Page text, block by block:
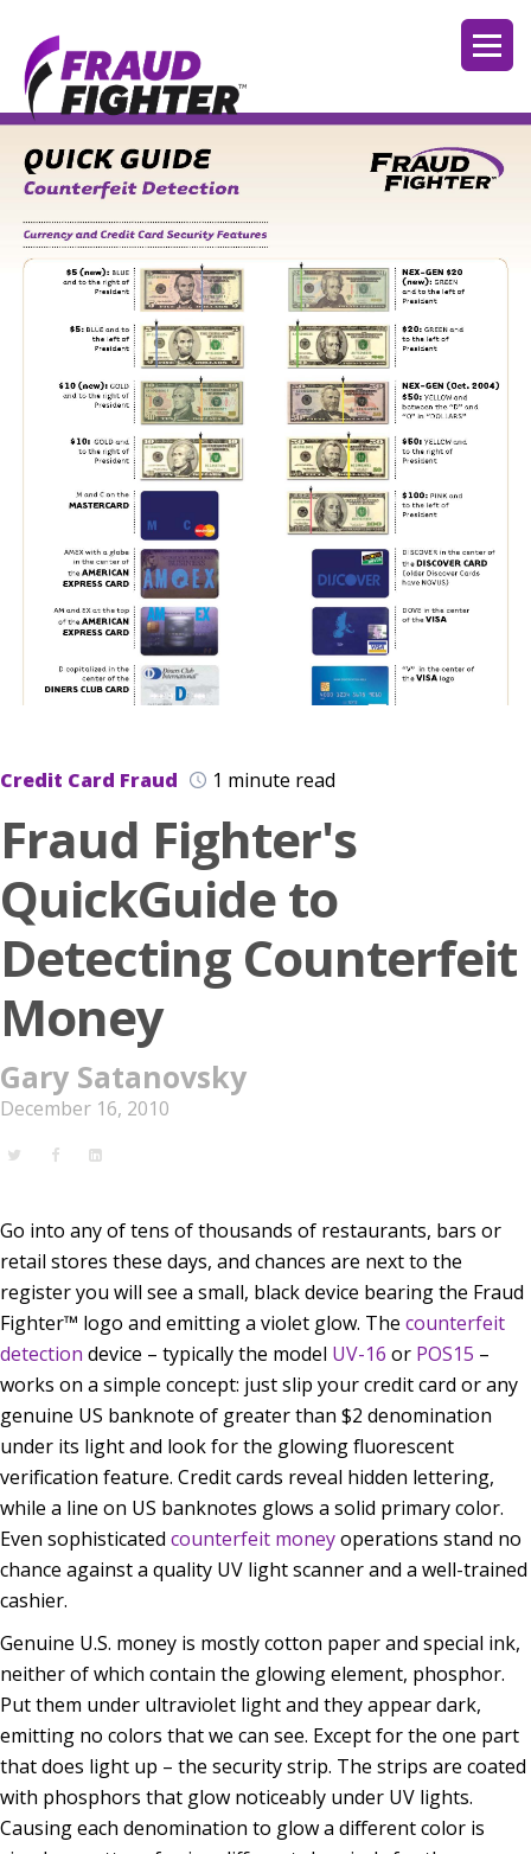
Credit Card Fraud 1 minute read
Fraud Fighter's
QuickGuide to
Detecting Counterfeit
Money
Gary Satanovsky
December 16, 2010
Go into any of tens of thousands of restaurants, bars or
retail stores these days, and chances are next to the
register you will see a small, black device bearing the Fraud
Fighter™ logo and emitting a violet glow. The counterfeit
detection device – typically the model UV-16 or POS15 –
works on a simple concept: just slip your credit card or any
genuine US banknote of greater than $2 denomination
under its light and look for the glowing fluorescent
verification feature. Credit cards reveal hidden lettering,
while a line on US banknotes glows a solid primary color.
Even sophisticated counterfeit moneyoperations stand no
chance against a quality UV light scanner and a well-trained
cashier.
Genuine U.S. money is mostly cotton paper and special ink,
neither of which contain the glowing element, phosphor.
Put them under ultraviolet light and they appear dark,
emitting no colors that we can see. Except for the one part
that does light up – the security strip. The strips are coated
with phosphors that glow noticeably under UV lights.
Causing each denomination to glow a different color is